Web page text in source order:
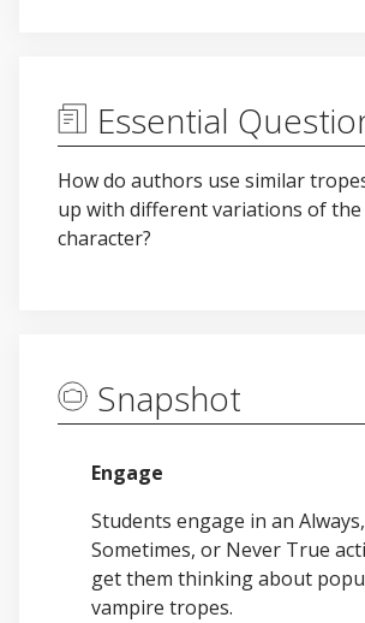
Essential
How do authors use similar
up with different variations of the
character?
Snapshot
Engage
Students engage in an Always,
Sometimes, or Never True
get them thinking about
vampire tropes.